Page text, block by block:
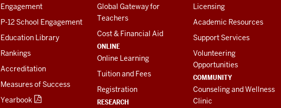
Engagement
P-12 School Engagement
Education Library
Rankings
Accreditation
Measures of Success
Yearbook
Global Gateway for
Teachers
Cost & Financial Aid
ONLINE
Online Learning
Tuition and Fees
Registration
RESEARCH
Licensing
Academic Resources
Support Services
Volunteering
Opportunities
COMMUNITY
Counseling and Wellness
Clinic